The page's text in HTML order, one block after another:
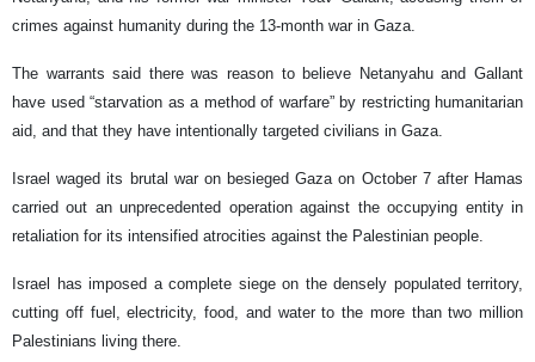
crimes against humanity during the 13-month war in Gaza.
The warrants said there was reason to believe Netanyahu and Gallant
have used “starvation as a method of warfare” by restricting humanitarian
aid, and that they have intentionally targeted civilians in Gaza.
Israel waged its brutal war on besieged Gaza on October 7 after Hamas
carried out an unprecedented operation against the occupying entity in
retaliation for its intensified atrocities against the Palestinian people.
Israel has imposed a complete siege on the densely populated territory,
cutting off fuel, electricity, food, and water to the more than two million
Palestinians living there.